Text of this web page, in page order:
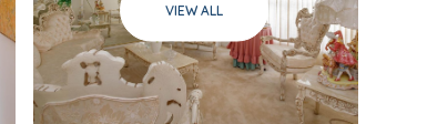
VIEW ALL